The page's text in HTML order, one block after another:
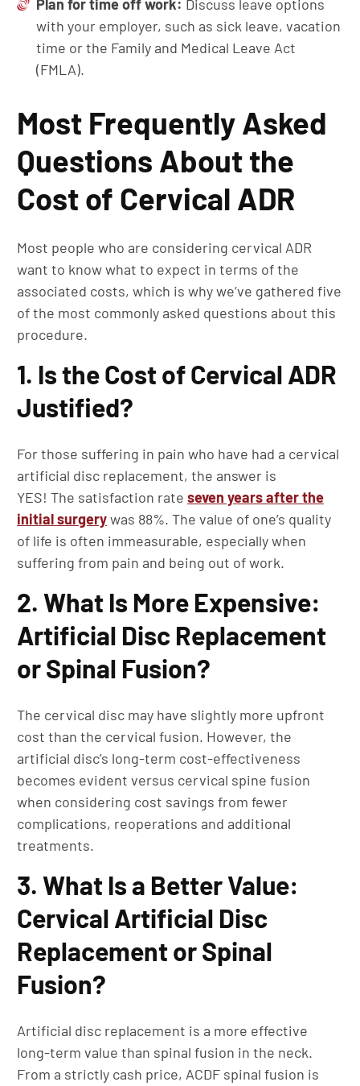
Plan fortimeoffwork: Discuss leave options
with your employer, such as sick leave, vacation
time or the Family and Medical Leave Act
(FMLA).
Most Frequently Asked
Questions About the
Cost of Cervical ADR
Most people who are considering cervical ADR
want to know what to expect in terms of the
associated costs, which is why we’ve gathered five
of the most commonly asked questions about this
procedure.
1. Is the Cost of Cervical ADR
Justified?
For those suffering in pain who have had a cervical
artificial disc replacement, the answer is
YES! The satisfaction rate seven years after the
initial surgerywas 88%. The value of one’s quality
of life is often immeasurable, especially when
suffering from pain and being out of work.
2. What Is More Expensive:
Artificial Disc Replacement
or Spinal Fusion?
The cervical disc may have slightly more upfront
cost than the cervical fusion. However, the
artificial disc’s long-term cost-effectiveness
becomes evident versus cervical spine fusion
when considering cost savings from fewer
complications, reoperations and additional
treatments.
3. What Is a Better Value:
Cervical Artificial Disc
Replacement or Spinal
Fusion?
Artificial disc replacement is a more effective
long-term value than spinal fusion in the neck.
From a strictly cash price, ACDF spinal fusion is